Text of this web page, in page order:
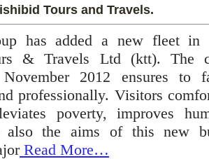
Tours and Travels.
has added a new fleet in
& Travels Ltd (ktt). The
2012 ensures to
professionally. Visitors
poverty, improves
also the aims of this new
Read More…